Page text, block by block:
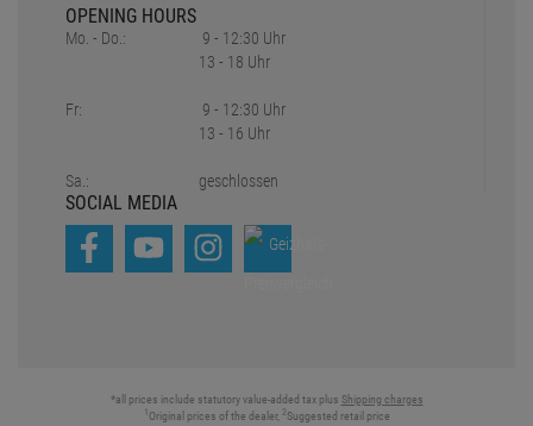
OPENING HOURS
Mo. - Do.:
Fr:
Sa.:
9 - 12:30 Uhr
13 - 18 Uhr
9 - 12:30 Uhr
13 - 16 Uhr
geschlossen
SOCIAL MEDIA
*all prices include statutory value-added tax plus Shipping charges
Original prices of the dealer, 2 Suggested retail price